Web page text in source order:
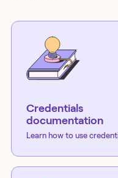
Credentials
documentation
Learn how to use